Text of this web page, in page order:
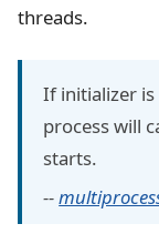
threads.
If initializer
process will
starts.
--